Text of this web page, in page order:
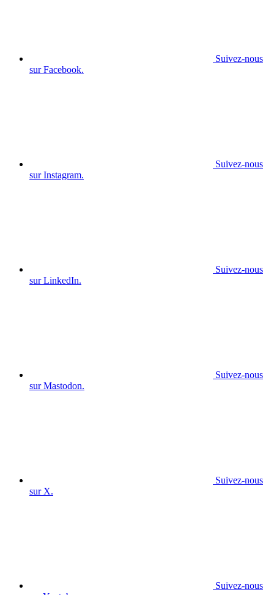
Suivez-nous
sur Facebook.
Suivez-nous
sur Instagram.
Suivez-nous
sur LinkedIn.
Suivez-nous
sur Mastodon.
Suivez-nous
sur X.
Suivez-nous